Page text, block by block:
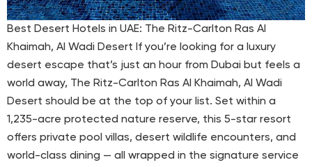
Best Desert Hotels in UAE: The Ritz-Carlton Ras Al
Khaimah, Al Wadi Desert If you’re looking for a luxury
desert escape that’s just an hour from Dubai but feels a
world away, The Ritz-Carlton Ras Al Khaimah, Al Wadi
Desert should be at the top of your list. Set within a
1,235-acre protected nature reserve, this 5-star resort
offers private pool villas, desert wildlife encounters, and
world-class dining — all wrapped in the signature service